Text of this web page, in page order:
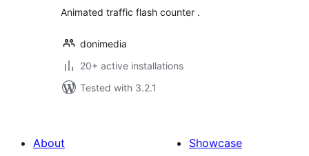
Animated traffic flash counter .
donimedia
20+ active installations
Tested with 3.2.1
About
Showcase